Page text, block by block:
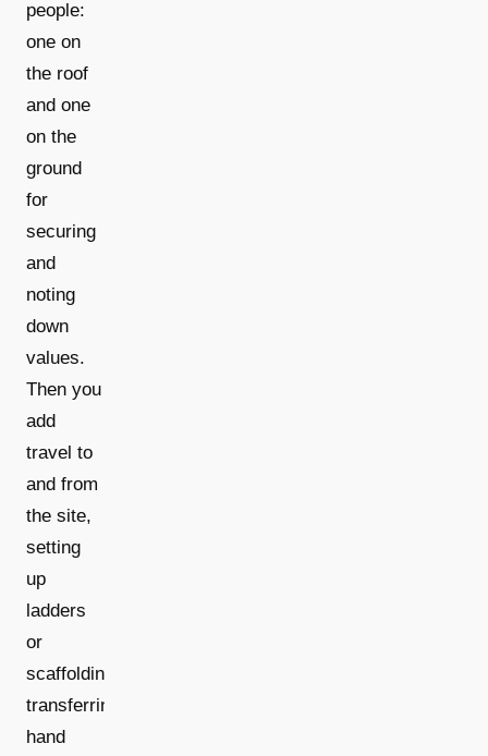
people:
one on
the roof
and one
on the
ground
for
securing
and
noting
down
values.
Then you
add
travel to
and from
the site,
setting
up
ladders
or
scaffolding,
transferring
hand